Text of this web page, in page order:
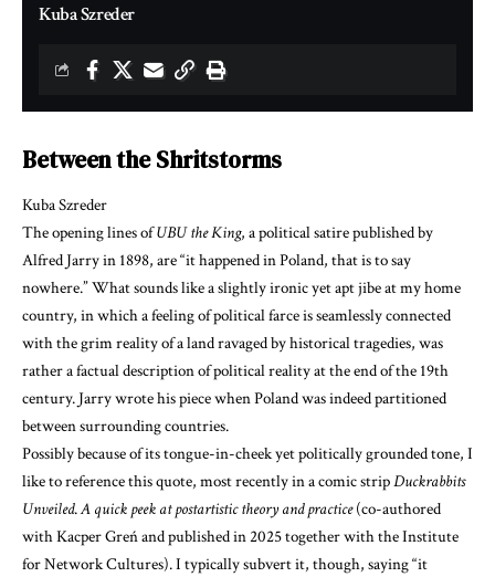
Kuba Szreder
Between the Shritstorms
Kuba Szreder
The opening lines ofUBU the King, a political satire published by
Alfred Jarry in 1898, are “it happened in Poland, that is to say
nowhere.” What sounds like a slightly ironic yet apt jibe at my home
country, in which a feeling of political farce is seamlessly connected
with the grim reality of a land ravaged by historical tragedies, was
rather a factual description of political reality at the end of the 19th
century. Jarry wrote his piece when Poland was indeed partitioned
between surrounding countries.
Possibly because of its tongue-in-cheek yet politically grounded tone, I
like to reference this quote, most recently in a comic stripDuckrabbits
Unveiled.A quick peek at postartistic theory and practice(co-authored
with Kacper Greń and published in 2025 together with the Institute
for Network Cultures). I typically subvert it, though, saying “it